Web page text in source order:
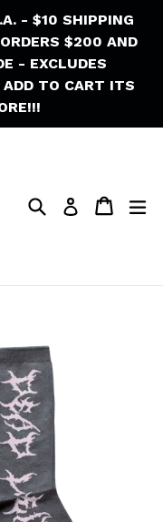
- $10 SHIPPING
$200 AND
- EXCLUDES
TO CART ITS
SearchLog in Cart
Cart